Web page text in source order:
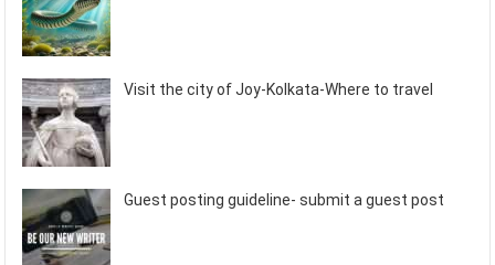
Visit the city of Joy-Kolkata-Where to travel
Guest posting guideline- submit a guest post